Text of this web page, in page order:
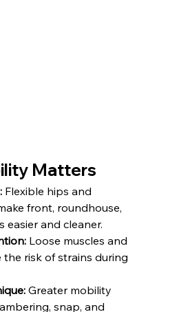
Matters
Flexible hips and
front, roundhouse,
easier and cleaner.
Loose muscles and
the risk of strains during
Greater mobility
snap, and